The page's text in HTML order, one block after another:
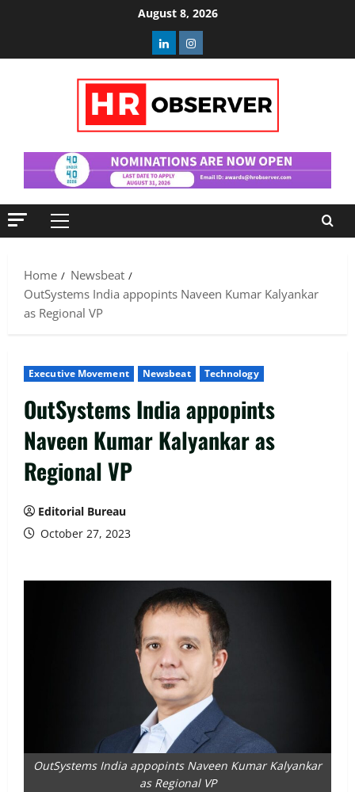
August 8, 2026
LinkedinInstagram
Primary
Home
Newsbeat
OutSystems India appopints Naveen Kumar Kalyankar
as Regional VP
Executive Movement Newsbeat Technology
OutSystems India appopints
Naveen Kumar Kalyankar as
Regional VP
Editorial Bureau
October 27, 2023
OutSystems India appopints Naveen Kumar Kalyankar
as Regional VP